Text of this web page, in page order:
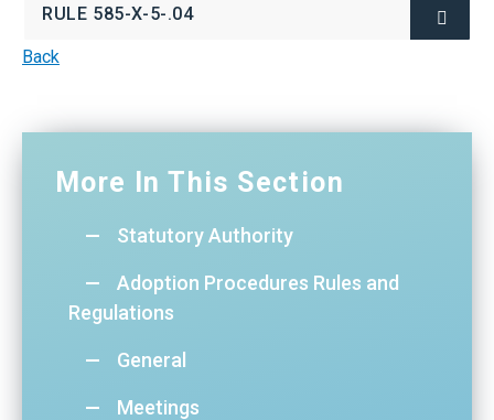
More In This Section
Statutory Authority
Adoption Procedures Rules and
Regulations
General
Meetings
RULE 585-X-5-.04(OPENS
Back